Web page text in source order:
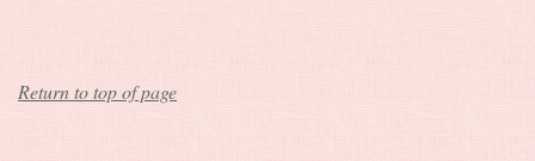
Return to top of page